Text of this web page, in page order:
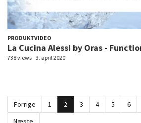
PRODUKTVIDEO
La Cucina Alessi by Oras -
738 views 3. april 2020
Forrige 1 2 3 4 5 6
Næste